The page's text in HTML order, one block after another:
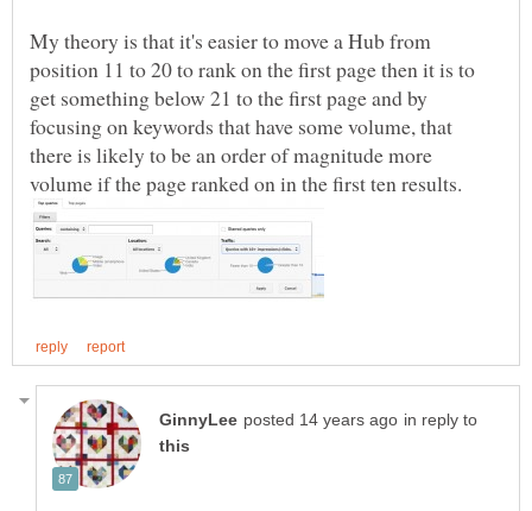
My theory is that it's easier to move a Hub from
position 11 to 20 to rank on the first page then it is to
get something below 21 to the first page and by
focusing on keywords that have some volume, that
there is likely to be an order of magnitude more
in reply to